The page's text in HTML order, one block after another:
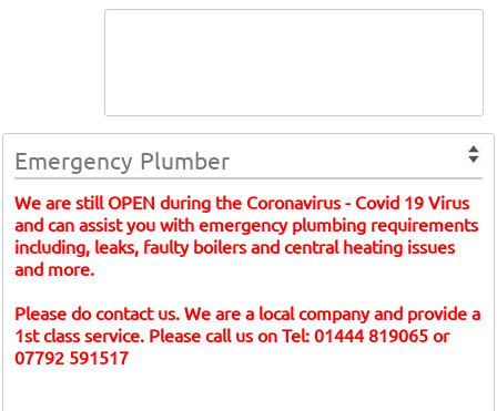
Emergency Plumber
We are still OPEN during the Coronavirus - Covid 19 Virus
and can assist you with emergency plumbing requirements
including, leaks, faulty boilers and central heating issues
and more.
Please do contact us. We are a local company and provide a
1st class service. Please call us on Tel: 01444 819065 or
07792 591517